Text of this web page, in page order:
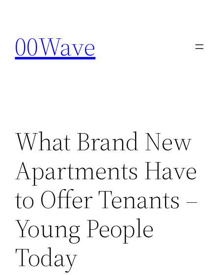
content
00Wave
What Brand New
Apartments Have
to Offer Tenants –
Young People
Today